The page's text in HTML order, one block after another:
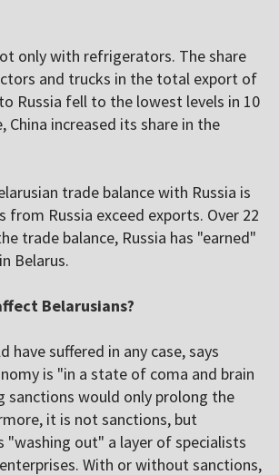
only with refrigerators. The share
and trucks in the total export of
Russia fell to the lowest levels in 10
China increased its share in the
trade balance with Russia is
from Russia exceed exports. Over 22
trade balance, Russia has "earned"
Belarus.
Belarusians?
have suffered in any case, says
is "in a state of coma and brain
sanctions would only prolong the
it is not sanctions, but
"washing out" a layer of specialists
With or without sanctions,